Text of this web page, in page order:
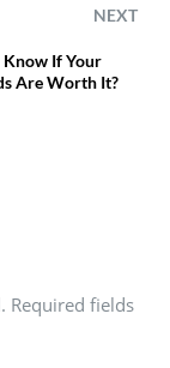
NEXT
Know If Your
Are Worth It?
Required fields